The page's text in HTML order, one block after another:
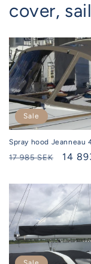
cover,
Sale
Spray hood Jeanneau
Regular
17 985 SEK 14